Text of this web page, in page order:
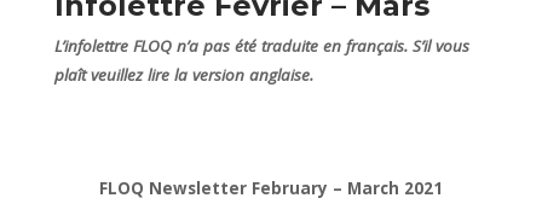
L’infolettre FLOQ n’a pas été traduite en français. S’il vous
plaît veuillez lire la version anglaise.
FLOQ Newsletter February – March 2021